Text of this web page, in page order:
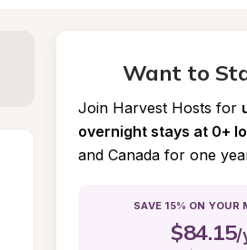
Want to
Join Harvest Hosts for
overnight stays at 0+
and Canada for one
SAVE 15% ON YOUR
$84.15/